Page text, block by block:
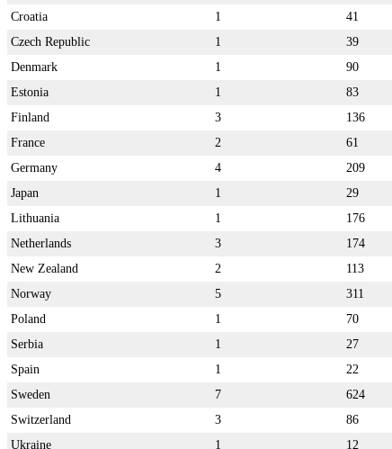
Croatia
1 41
Czech Republic
1 39
Denmark
1 90
Estonia
1 83
Finland
3 136
France
2 61
Germany
4 209
Japan
1 29
Lithuania
1 176
Netherlands
3 174
New Zealand
2 113
Norway
5 311
Poland
1 70
Serbia
1 27
Spain
1 22
Sweden
7 624
Switzerland
3 86
Ukraine
1 12